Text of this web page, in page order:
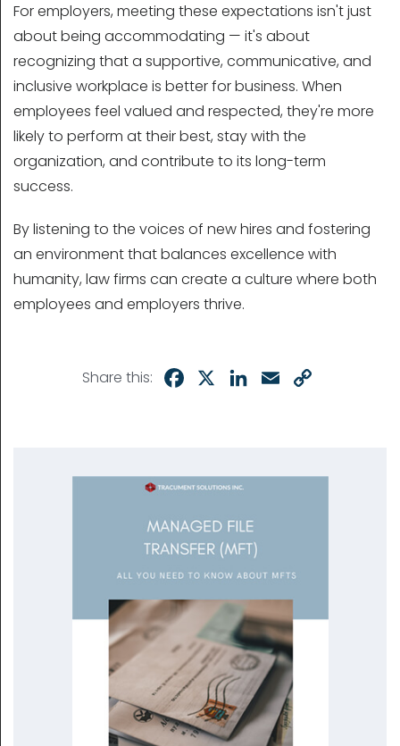
For employers, meeting these expectations isn't just
about being accommodating — it's about
recognizing that a supportive, communicative, and
inclusive workplace is better for business. When
employees feel valued and respected, they're more
likely to perform at their best, stay with the
organization, and contribute to its long-term
success.
By listening to the voices of new hires and fostering
an environment that balances excellence with
humanity, law firms can create a culture where both
employees and employers thrive.
Share this: Facebook LinkedInEmail